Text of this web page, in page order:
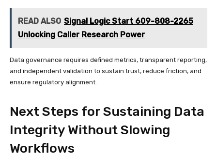
READ ALSO Signal Logic Start 609-808-2265
Unlocking Caller Research Power
Data governance requires defined metrics, transparent reporting,
and independent validation to sustain trust, reduce friction, and
ensure regulatory alignment.
Next Steps for Sustaining Data
Integrity Without Slowing
Workflows